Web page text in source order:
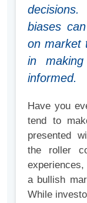
biases
on market
in
informed.
Have you
tend to
presented
the roller
a bullish
While